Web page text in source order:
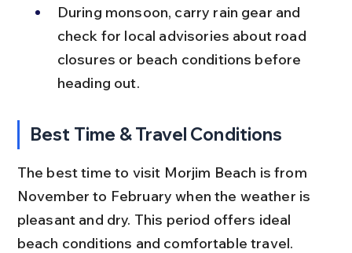
During monsoon, carry rain gear and
check for local advisories about road
closures or beach conditions before
heading out.
Best Time & Travel Conditions
The best time to visit Morjim Beach is from
November to February when the weather is
pleasant and dry. This period offers ideal
beach conditions and comfortable travel.